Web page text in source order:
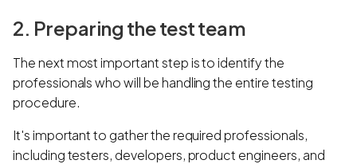
2. Preparing the test team
The next most important step is to identify the
professionals who will be handling the entire testing
procedure.
It's important to gather the required professionals,
including testers, developers, product engineers, and